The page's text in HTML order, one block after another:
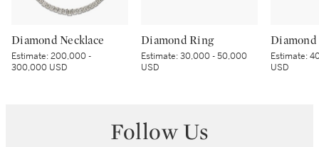
Diamond Necklace
Estimate:200,000 -
300,000 USD
Diamond Ring
Estimate:30,000 - 50,000
USD
Diamond
Estimate:
USD
Follow Us